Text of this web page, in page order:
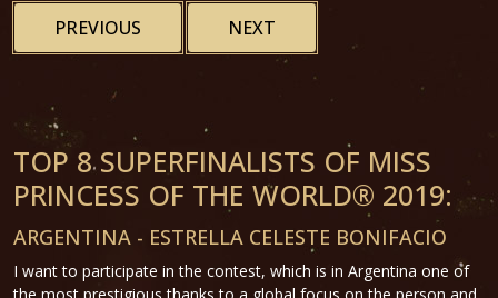
PREVIOUS NEXT
TOP 8 SUPERFINALISTS OF MISS
PRINCESS OF THE WORLD® 2019:
ARGENTINA - ESTRELLA CELESTE BONIFACIO
I want to participate in the contest, which is in Argentina one of
the most prestigious thanks to a global focus on the person and